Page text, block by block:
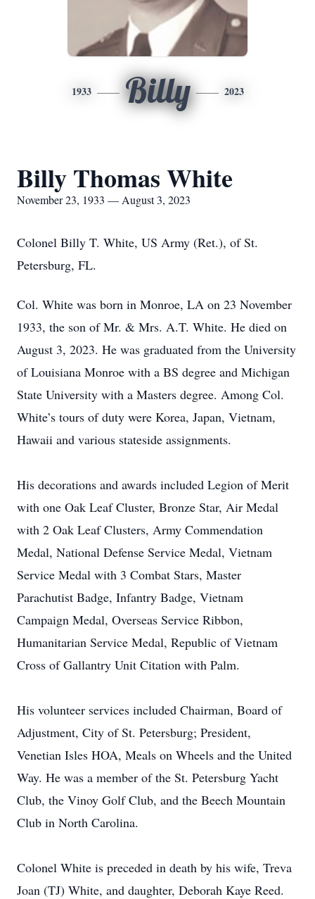
1933 Billy 2023
Billy Thomas White
November 23, 1933 — August 3, 2023
Colonel Billy T. White, US Army (Ret.), of St.
Petersburg, FL.
Col. White was born in Monroe, LA on 23 November
1933, the son of Mr. & Mrs. A.T. White. He died on
August 3, 2023. He was graduated from the University
of Louisiana Monroe with a BS degree and Michigan
State University with a Masters degree. Among Col.
White’s tours of duty were Korea, Japan, Vietnam,
Hawaii and various stateside assignments.
His decorations and awards included Legion of Merit
with one Oak Leaf Cluster, Bronze Star, Air Medal
with 2 Oak Leaf Clusters, Army Commendation
Medal, National Defense Service Medal, Vietnam
Service Medal with 3 Combat Stars, Master
Parachutist Badge, Infantry Badge, Vietnam
Campaign Medal, Overseas Service Ribbon,
Humanitarian Service Medal, Republic of Vietnam
Cross of Gallantry Unit Citation with Palm.
His volunteer services included Chairman, Board of
Adjustment, City of St. Petersburg; President,
Venetian Isles HOA, Meals on Wheels and the United
Way. He was a member of the St. Petersburg Yacht
Club, the Vinoy Golf Club, and the Beech Mountain
Club in North Carolina.
Colonel White is preceded in death by his wife, Treva
Joan (TJ) White, and daughter, Deborah Kaye Reed.